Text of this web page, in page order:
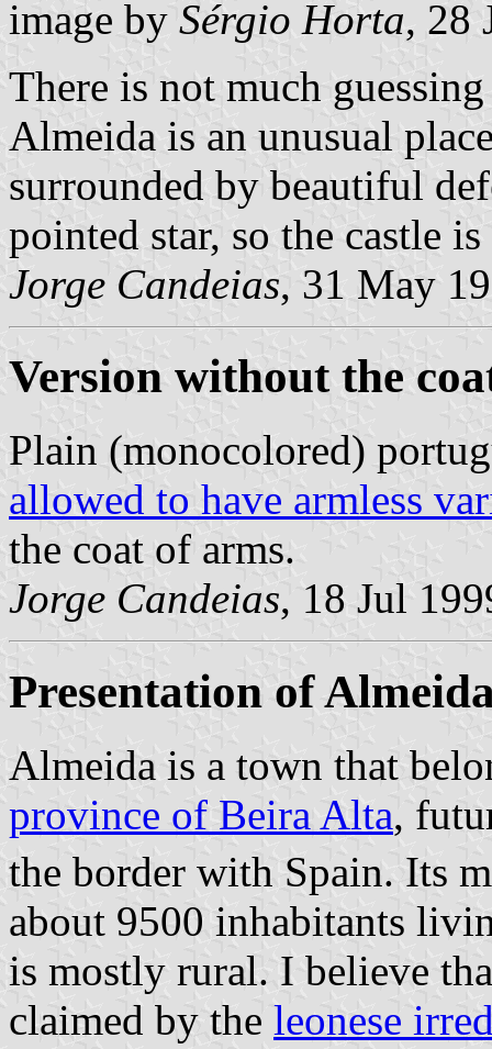
image by Sérgio Horta, 28
There is not much
Almeida is an unusual
surrounded by beautiful
pointed star, so the castle
Jorge Candeias, 31 May
Version without the
Plain (monocolored)
allowed to have armless
the coat of arms.
Jorge Candeias, 18 Jul
Presentation of
Almeida is a town that
province of Beira Alta,
the border with Spain. Its
about 9500 inhabitants
is mostly rural. I believe
claimed by the leonese